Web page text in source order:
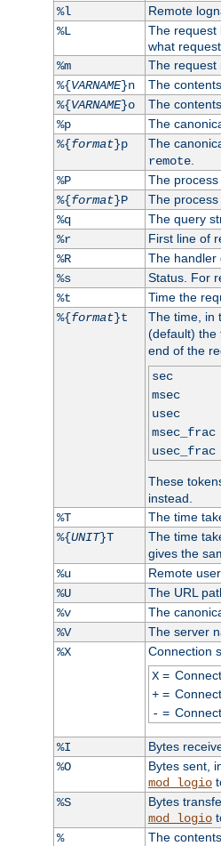
%l
Remote
%L
The request
what
%m
The request
%{VARNAME}n The
%{VARNAME}o The
%p
The
%{format}p The
remote.
%P
The process
%{format}P The
%q
The query
%r
First line of
%R
The handler
%s
Status. For
%t
Time the
%{format}t The time, in
(default) the
end of the
sec
msec
usec
msec_frac
usec_frac
These
instead.
%T
The time
%{UNIT}T The time
gives the
%u
Remote
%U
The URL
%v
The
%V
The server
%X
Connection
X=
+=
- =
%I Bytes
%O
Bytes sent,
mod_logio
%S
Bytes
mod_logio
%
The